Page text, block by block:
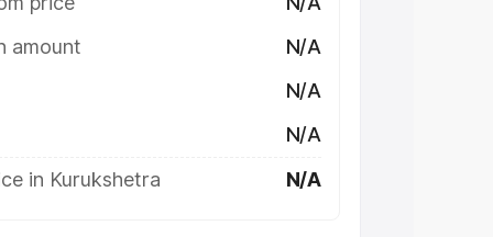
amount
N/A
N/A
N/A
in Kurukshetra
N/A